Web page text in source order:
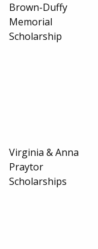
Brown-Duffy
Memorial
Scholarship
Virginia & Anna
Praytor
Scholarships